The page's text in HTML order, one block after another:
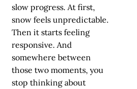
slow progress. At first,
snow feels unpredictable.
Then it starts feeling
responsive. And
somewhere between
those two moments, you
stop thinking about